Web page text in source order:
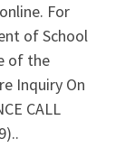
For
of School
of the
Inquiry On
CALL